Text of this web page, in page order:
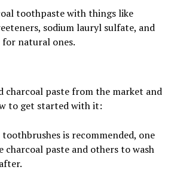
toothpaste with things like
sodium lauryl sulfate, and
for natural ones.
charcoal paste from the market and
to get started with it:
is recommended, one
charcoal paste and others to wash